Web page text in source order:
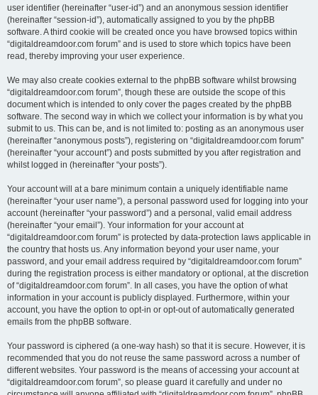
user identifier (hereinafter “user-id”) and an anonymous session identifier
(hereinafter “session-id”), automatically assigned to you by the phpBB
software. A third cookie will be created once you have browsed topics within
“digitaldreamdoor.com forum” and is used to store which topics have been
read, thereby improving your user experience.
We may also create cookies external to the phpBB software whilst browsing
“digitaldreamdoor.com forum”, though these are outside the scope of this
document which is intended to only cover the pages created by the phpBB
software. The second way in which we collect your information is by what you
submit to us. This can be, and is not limited to: posting as an anonymous user
(hereinafter “anonymous posts”), registering on “digitaldreamdoor.com forum”
(hereinafter “your account”) and posts submitted by you after registration and
whilst logged in (hereinafter “your posts”).
Your account will at a bare minimum contain a uniquely identifiable name
(hereinafter “your user name”), a personal password used for logging into your
account (hereinafter “your password”) and a personal, valid email address
(hereinafter “your email”). Your information for your account at
“digitaldreamdoor.com forum” is protected by data-protection laws applicable in
the country that hosts us. Any information beyond your user name, your
password, and your email address required by “digitaldreamdoor.com forum”
during the registration process is either mandatory or optional, at the discretion
of “digitaldreamdoor.com forum”. In all cases, you have the option of what
information in your account is publicly displayed. Furthermore, within your
account, you have the option to opt-in or opt-out of automatically generated
emails from the phpBB software.
Your password is ciphered (a one-way hash) so that it is secure. However, it is
recommended that you do not reuse the same password across a number of
different websites. Your password is the means of accessing your account at
“digitaldreamdoor.com forum”, so please guard it carefully and under no